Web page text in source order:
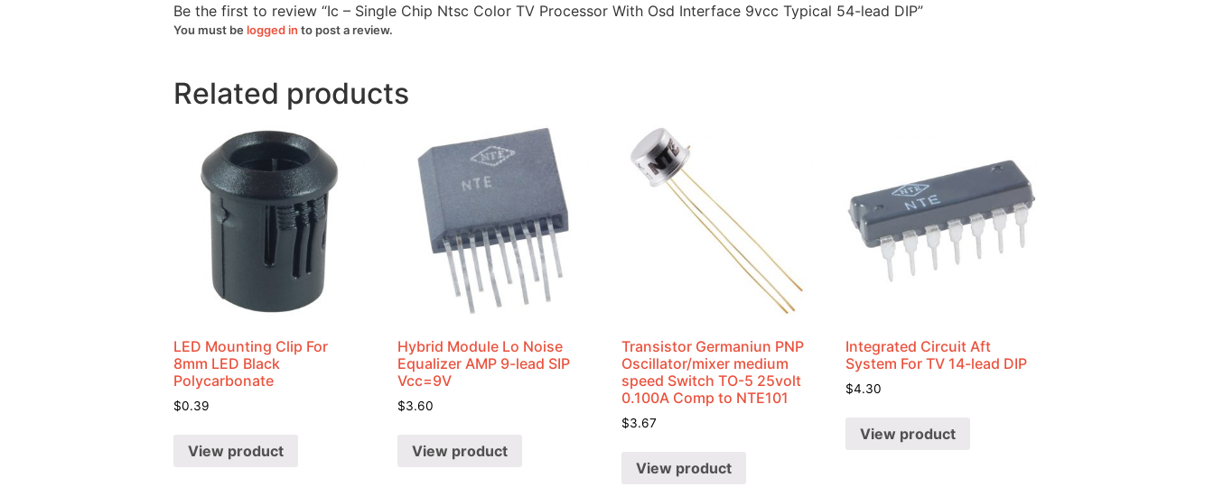
Be the first to review “Ic – Single Chip Ntsc Color TV Processor With Osd Interface 9vcc Typical 54-lead DIP”
You must be logged in to post a review.
Related products
LED Mounting Clip For
8mm LED Black
Polycarbonate
$0.39
View product
Hybrid Module Lo Noise
Equalizer AMP 9-lead SIP
Vcc=9V
$3.60
View product
Transistor Germaniun PNP
Oscillator/mixer medium
speed Switch TO-5 25volt
0.100A Comp to NTE101
$3.67
View product
Integrated Circuit Aft
System For TV 14-lead DIP
$4.30
View product